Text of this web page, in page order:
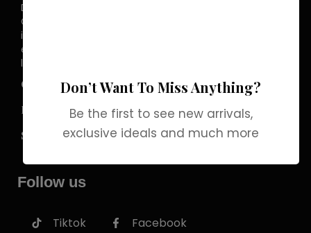
Discover the allure of elegance with
Grab Brands Perfume. Each fragrance
is a journey, capturing your unique
essence in every note. Experience
luxury that lingers.
COMPANY
INFORMATION
SERVICES
Follow us
Tiktok Facebook
Don’t Want To Miss Anything?
Be the first to see new arrivals,
exclusive ideals and much more